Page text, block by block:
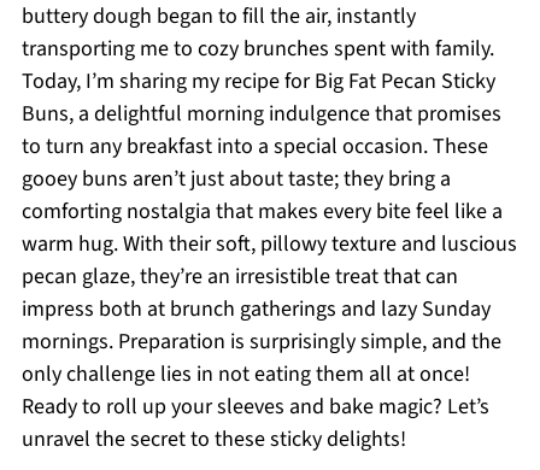
buttery dough began to fill the air, instantly
transporting me to cozy brunches spent with family.
Today, I’m sharing my recipe for Big Fat Pecan Sticky
Buns, a delightful morning indulgence that promises
to turn any breakfast into a special occasion. These
gooey buns aren’t just about taste; they bring a
comforting nostalgia that makes every bite feel like a
warm hug. With their soft, pillowy texture and luscious
pecan glaze, they’re an irresistible treat that can
impress both at brunch gatherings and lazy Sunday
mornings. Preparation is surprisingly simple, and the
only challenge lies in not eating them all at once!
Ready to roll up your sleeves and bake magic? Let’s
unravel the secret to these sticky delights!